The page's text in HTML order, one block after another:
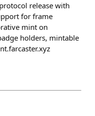
release with
for frame
mint on
holders, mintable